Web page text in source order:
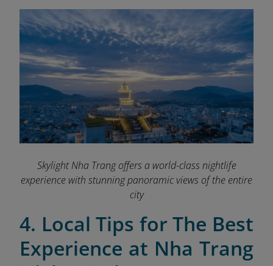
Skylight Nha Trang offers a world-class nightlife
experience with stunning panoramic views of the entire
city
4. Local Tips for The Best
Experience at Nha Trang